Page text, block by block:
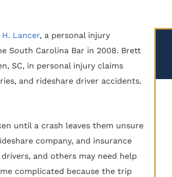
Lancer, a personal injury
South Carolina Bar in 2008. Brett
SC, in personal injury claims
and rideshare driver accidents.
until a crash leaves them unsure
company, and insurance
and others may need help
complicated because the trip